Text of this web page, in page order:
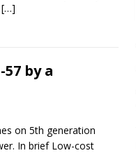
[…]
by a
on 5th generation
In brief Low-cost